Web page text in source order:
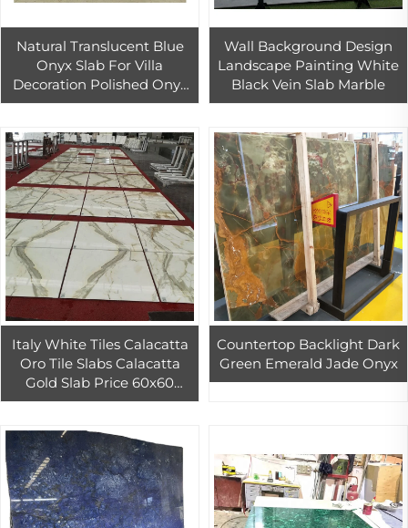
Natural Translucent Blue
Onyx Slab For Villa
Decoration Polished Onyx
Marble Background Wall
Wall Background Design
Landscape Painting White
Black Vein Slab Marble
Italy White Tiles Calacatta
Oro Tile Slabs Calacatta
Gold Slab Price 60x60
Marble
Countertop Backlight Dark
Green Emerald Jade Onyx